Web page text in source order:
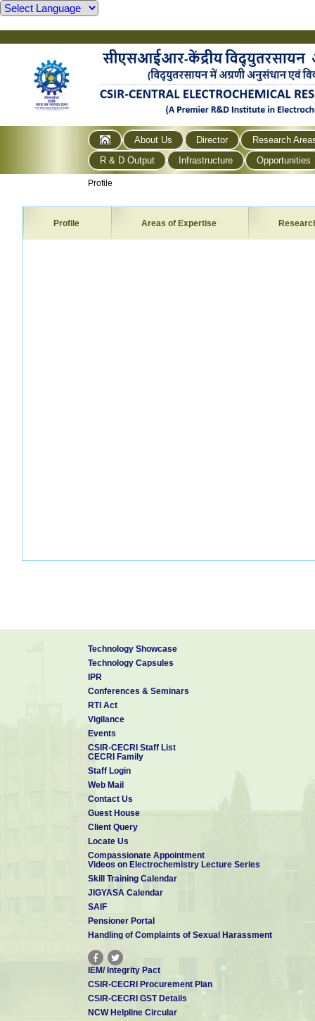
About Us Director
Research
R & D Output
Infrastructure Opportunities
Profile
Profile Areas of Expertise
Technology Showcase
Technology Capsules
IPR
Conferences & Seminars
RTI Act
Vigilance
Events
CSIR-CECRI Staff List
CECRI Family
Staff Login
Web Mail
Contact Us
Guest House
Client Query
Locate Us
Compassionate Appointment
Videos on Electrochemistry Lecture Series
Skill Training Calendar
JIGYASA Calendar
SAIF
Pensioner Portal
Handling of Complaints of Sexual Harassment
IEM/ Integrity Pact
CSIR-CECRI Procurement Plan
CSIR-CECRI GST Details
NCW Helpline Circular